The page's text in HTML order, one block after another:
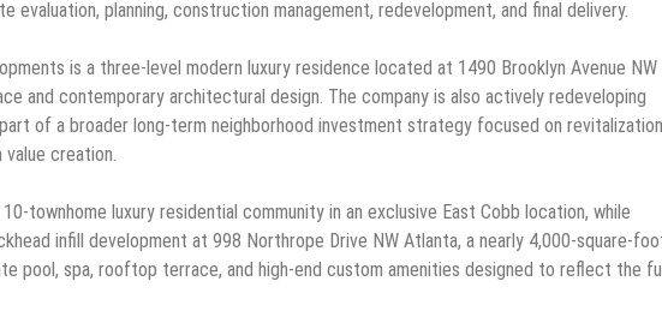
evaluation, planning, construction management, redevelopment, and final delivery.
is a three-level modern luxury residence located at 1490 Brooklyn Avenue NW
and contemporary architectural design. The company is also actively redeveloping
of a broader long-term neighborhood investment strategy focused on
creation.
townhome luxury residential community in an exclusive East Cobb location, while
infill development at 998 Northrope Drive NW Atlanta, a nearly 4,000-square-
pool, spa, rooftop terrace, and high-end custom amenities designed to reflect the